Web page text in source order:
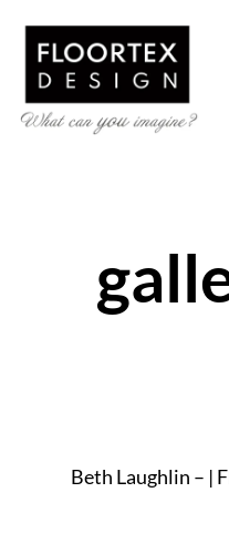
main
content
Beth Laughlin – |